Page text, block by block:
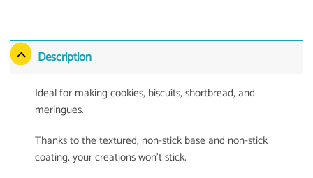
Description
Ideal for making cookies, biscuits, shortbread, and
meringues.
Thanks to the textured, non-stick base and non-stick
coating, your creations won’t stick.